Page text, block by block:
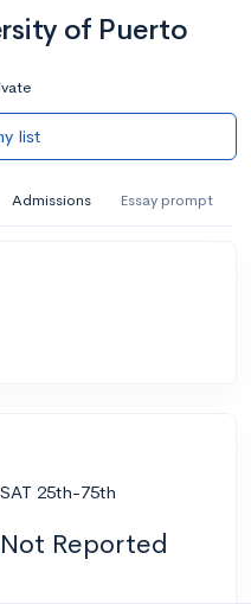
of Puerto
list
Admissions Essay prompt
SAT 25th-75th
Not Reported